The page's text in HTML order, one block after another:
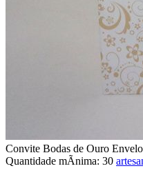
Convite Bodas de Ouro
Quantidade mÃ­nima: 30